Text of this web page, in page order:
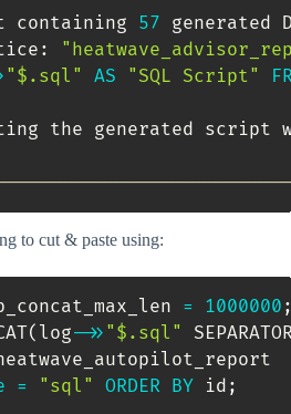
containing 57 generated
"$.sql" AS "SQL Script"
the generated
to cut & paste using:
= 1000000
( log->> "$.sql"
= "sql" ORDER BY id ;